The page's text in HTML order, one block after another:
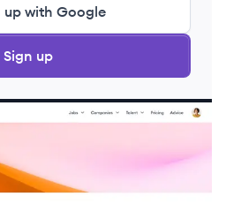
up with Google
Sign up